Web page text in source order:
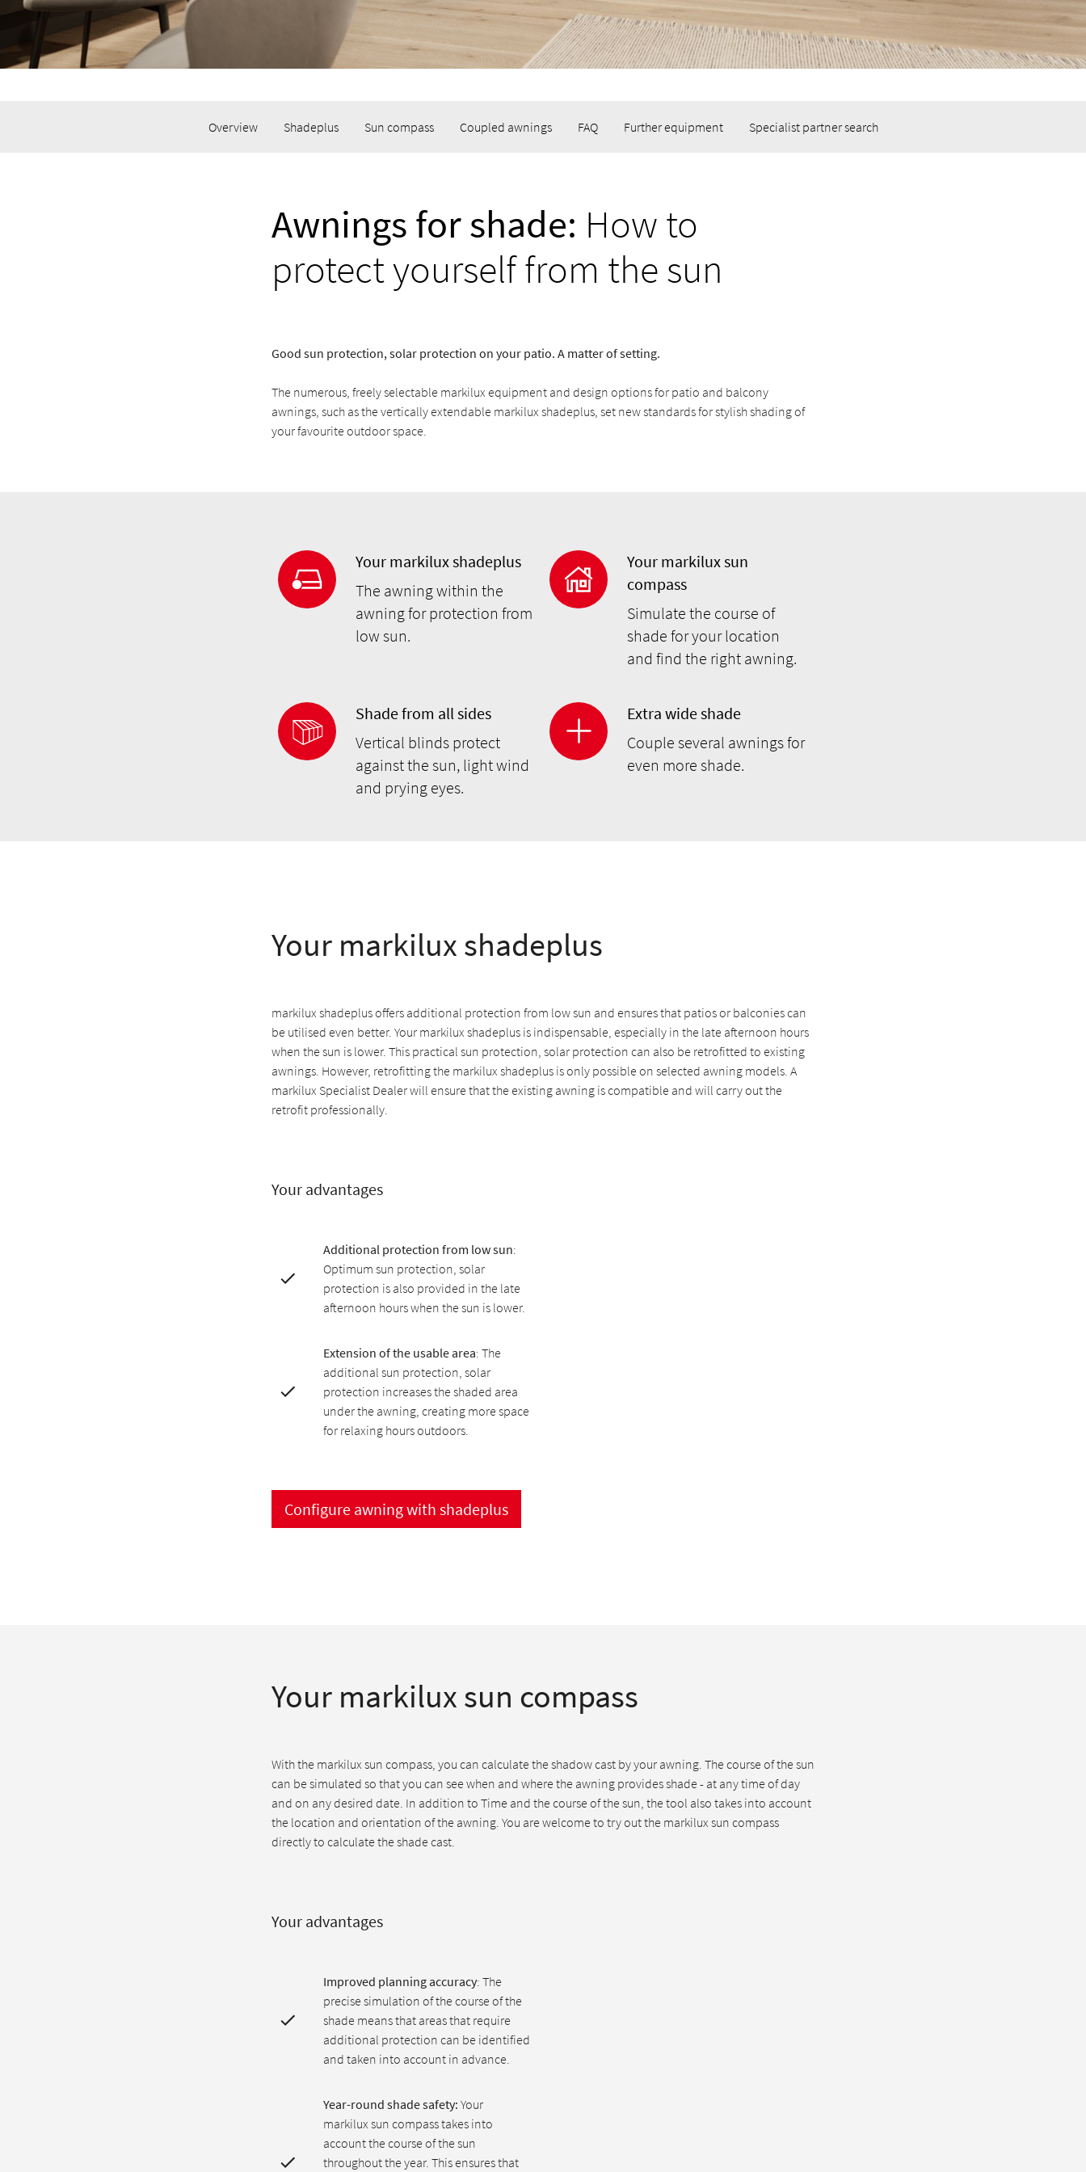
Overview Shadeplus Sun compass Coupled awnings FAQ Further equipment Specialist partner search
Awnings for shade: How to
protect yourself from the sun
Good sun protection, solar protection on your patio. A matter of setting.
The numerous, freely selectable markilux equipment and design options for patio and balcony
awnings, such as the vertically extendable markilux shadeplus, set new standards for stylish shading of
your favourite outdoor space.
Your markilux shadeplus
The awning within the
awning for protection from
low sun.
Your markilux sun
compass
Simulate the course of
shade for your location
and find the right awning.
Shade from all sides
Vertical blinds protect
against the sun, light wind
and prying eyes.
Extra wide shade
Couple several awnings for
even more shade.
Your markilux shadeplus
markilux shadeplus offers additional protection from low sun and ensures that patios or balconies can
be utilised even better. Your markilux shadeplus is indispensable, especially in the late afternoon hours
when the sun is lower. This practical sun protection, solar protection can also be retrofitted to existing
awnings. However, retrofitting the markilux shadeplus is only possible on selected awning models. A
markilux Specialist Dealer will ensure that the existing awning is compatible and will carry out the
retrofit professionally.
Your advantages
Additional protection from low sun:
Optimum sun protection, solar
protection is also provided in the late
afternoon hours when the sun is lower.
Extension of the usable area: The
additional sun protection, solar
protection increases the shaded area
under the awning, creating more space
for relaxing hours outdoors.
Configure awning with shadeplus
Your markilux sun compass
With the markilux sun compass, you can calculate the shadow cast by your awning. The course of the sun
can be simulated so that you can see when and where the awning provides shade - at any time of day
and on any desired date. In addition to Time and the course of the sun, the tool also takes into account
the location and orientation of the awning. You are welcome to try out the markilux sun compass
directly to calculate the shade cast.
Your advantages
Improved planning accuracy: The
precise simulation of the course of the
shade means that areas that require
additional protection can be identified
and taken into account in advance.
Year-round shade safety: Your
markilux sun compass takes into
account the course of the sun
throughout the year. This ensures that